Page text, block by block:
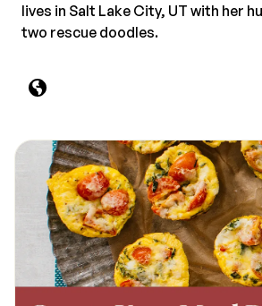
lives in Salt Lake City, UT with her
two rescue doodles.